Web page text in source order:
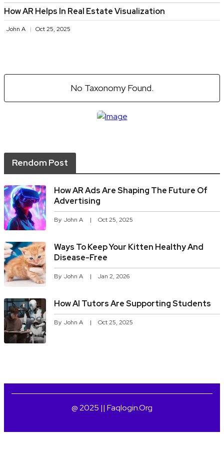
How AR Helps In Real Estate Visualization
John A Oct 25, 2025
No Taxonomy Found.
Rendom Post
How AR Ads Are Shaping The Future Of
Advertising
By John A Oct 25, 2025
Ways To Keep Your Kitten Healthy And
Disease-Free
By John A Jan 2, 2026
How AI Tutors Are Supporting Students
By John A Oct 25, 2025
@ 2025 || Faqlogin.org